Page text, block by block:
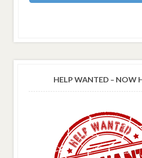
HELP WANTED – NOW